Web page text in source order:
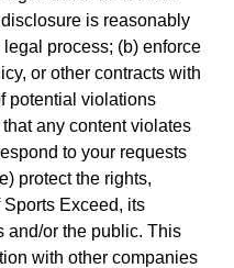
is reasonably
process; (b) enforce
or other contracts with
potential violations
any content violates
to your requests
protect the rights,
Exceed, its
and/or the public. This
with other companies